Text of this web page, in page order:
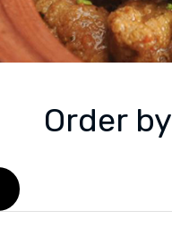
Order by